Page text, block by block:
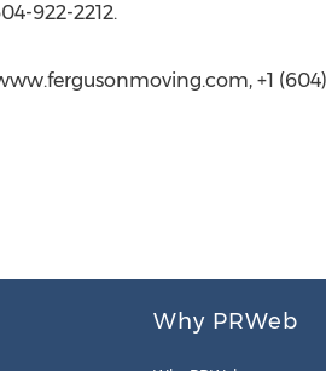
922-2212.
+1 (604)
Why PRWeb